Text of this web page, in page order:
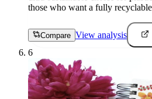
those who want a fully
Compare View analysis
6